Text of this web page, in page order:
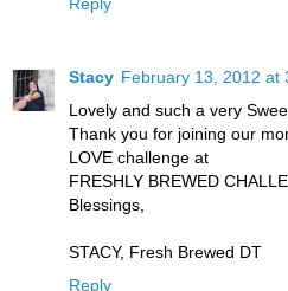
Stacy February 13, 2012 at
Lovely and such a very
Thank you for joining our
LOVE challenge at
FRESHLY BREWED
Blessings,
STACY, Fresh Brewed DT
Reply